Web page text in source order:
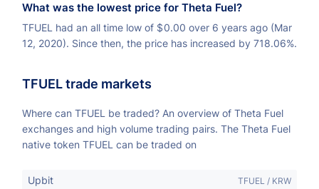
What was the lowest price for Theta Fuel?
TFUEL had an all time low of $0.00 over 6 years ago (Mar
12, 2020). Since then, the price has increased by 718.06%.
TFUEL trade markets
Where can TFUEL be traded? An overview of Theta Fuel
exchanges and high volume trading pairs. The Theta Fuel
native token TFUEL can be traded on
Upbit TFUEL / KRW